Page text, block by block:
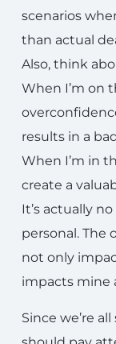
scenarios
than actual
Also, think
When I’m on
results in a
When I’m in
create a
It’s actually
personal. The
not only
impacts mine
Since we’re